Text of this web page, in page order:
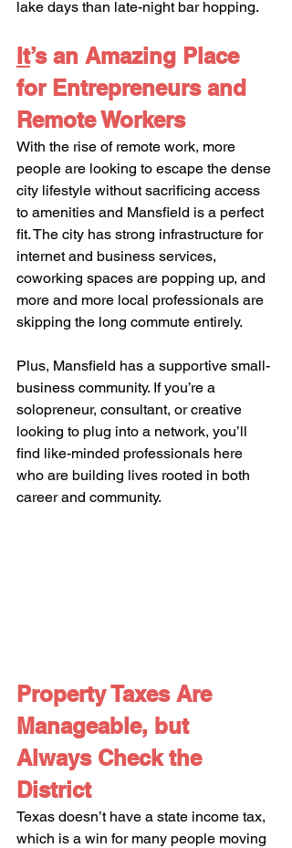
lake days than late-night bar hopping.
It’s an Amazing Place
for Entrepreneurs and
Remote Workers
With the rise of remote work, more
people are looking to escape the dense
city lifestyle without sacrificing access
to amenities and Mansfield is a perfect
fit. The city has strong infrastructure for
internet and business services,
coworking spaces are popping up, and
more and more local professionals are
skipping the long commute entirely.
Plus, Mansfield has a supportive small-
business community. If you’re a
solopreneur, consultant, or creative
looking to plug into a network, you’ll
find like-minded professionals here
who are building lives rooted in both
career and community.
Property Taxes Are
Manageable, but
Always Check the
District
Texas doesn’t have a state income tax,
which is a win for many people moving